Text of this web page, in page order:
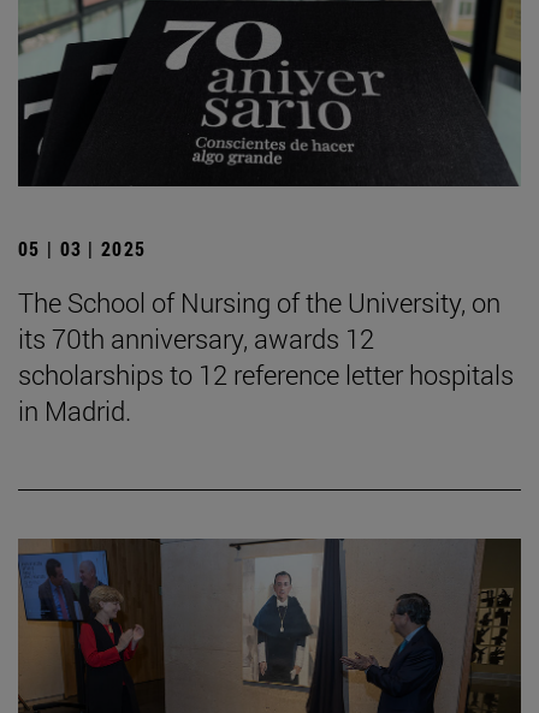
05 | 03 | 2025
The School of Nursing of the University, on
its 70th anniversary, awards 12
scholarships to 12 reference letter hospitals
in Madrid.